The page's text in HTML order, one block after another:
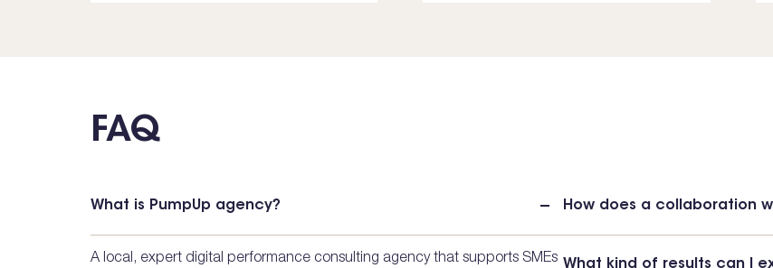
FAQ
What is PumpUp agency?
A local, expert digital performance consulting agency that supports SMEs
How does a collaboration
What kind of results can I